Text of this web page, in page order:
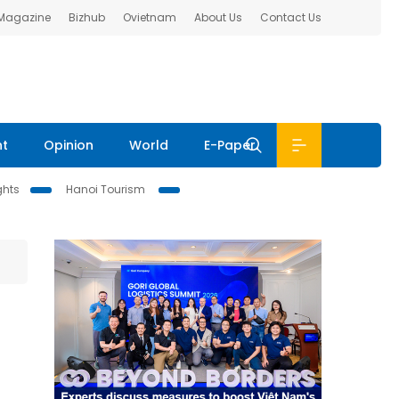
Bizhub Ovietnam About Us Contact Us
Opinion World E-Paper
Hanoi Tourism